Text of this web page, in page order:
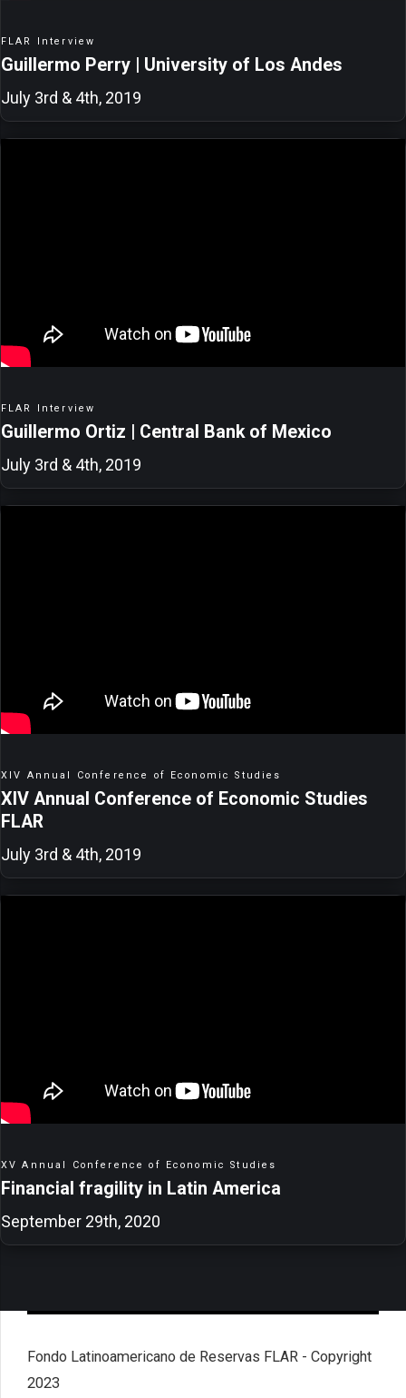
FLAR Interview
Guillermo Perry | University of Los Andes
July 3rd & 4th, 2019
FLAR Interview
Guillermo Ortiz | Central Bank of Mexico
July 3rd & 4th, 2019
XIV Annual Conference of Economic Studies
XIV Annual Conference of Economic Studies
FLAR
July 3rd & 4th, 2019
XV Annual Conference of Economic Studies
Financial fragility in Latin America
September 29th, 2020
Fondo Latinoamericano de Reservas FLAR - Copyright
2023